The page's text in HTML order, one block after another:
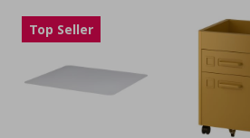
Top Seller